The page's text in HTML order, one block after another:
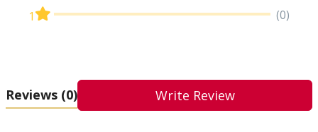
1 (0)
Reviews (0) Write Review